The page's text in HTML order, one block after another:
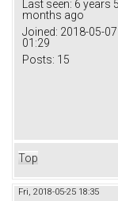
Last seen: 6 years 5
months ago
Joined: 2018-05-07
01:29
Posts: 15
Top
Fri, 2018-05-25 18:35